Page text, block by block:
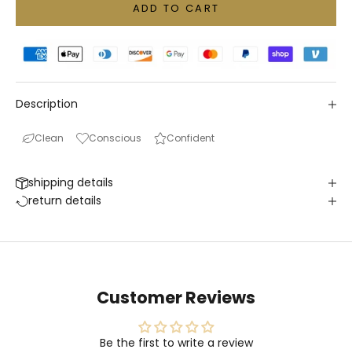
ADD TO CART
Description
Clean Conscious Confident
shipping details
return details
Customer Reviews
Be the first to write a review